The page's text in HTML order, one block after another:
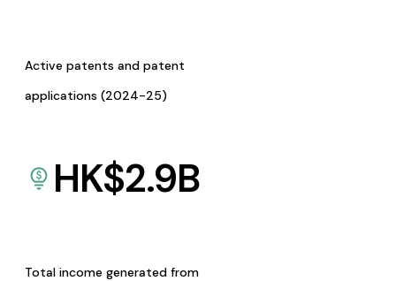
Active patents and patent
applications (2024-25)
HK$2.9B
Total income generated from